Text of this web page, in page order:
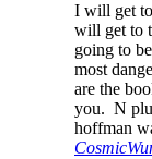
I will get
will get to
going to
most
are the
you. N
hoffman